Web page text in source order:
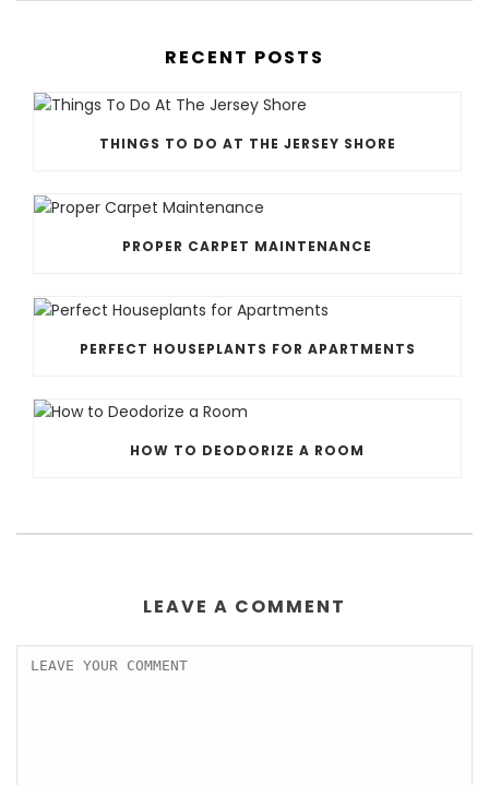
RECENT POSTS
THINGS TO DO AT THE JERSEY SHORE
PROPER CARPET MAINTENANCE
PERFECT HOUSEPLANTS FOR APARTMENTS
HOW TO DEODORIZE A ROOM
LEAVE A COMMENT